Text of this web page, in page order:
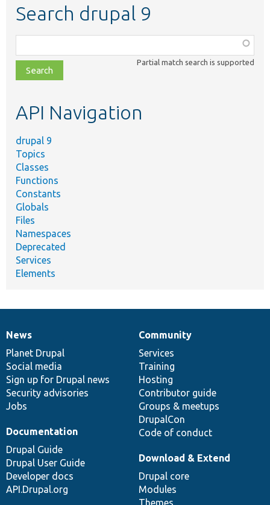
Search drupal 9
class,
file,
topic,
Partial match search is supported
API Navigation
drupal 9
Topics
Classes
Functions
Constants
Globals
Files
Namespaces
Deprecated
Services
Elements
News
items
News
Planet Drupal
Social media
Sign up for Drupal news
Security advisories
Jobs
Our
community
Community
Services
Training
Hosting
Contributor guide
Groups & meetups
DrupalCon
Code of conduct
Documentation
Documentation
Drupal Guide
Drupal User Guide
Developer docs
API.Drupal.org
Drupal
code
base
Download & Extend
Drupal core
Modules
Themes
Governance
of
community